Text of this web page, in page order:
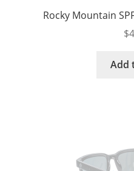
Rocky Mountain
$
Add